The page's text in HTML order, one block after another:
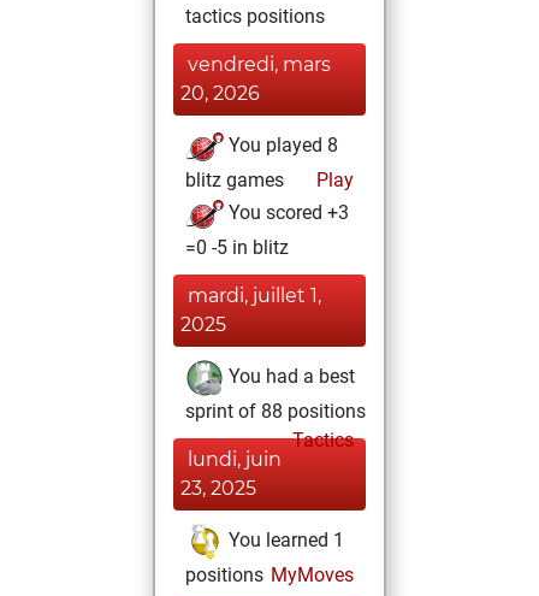
tactics positions
vendredi, mars
20, 2026
You played 8
blitz games
Play
You scored +3
=0 -5 in blitz
mardi, juillet 1,
2025
You had a best
sprint of 88 positions
Tactics
lundi, juin
23, 2025
You learned 1
positions MyMoves